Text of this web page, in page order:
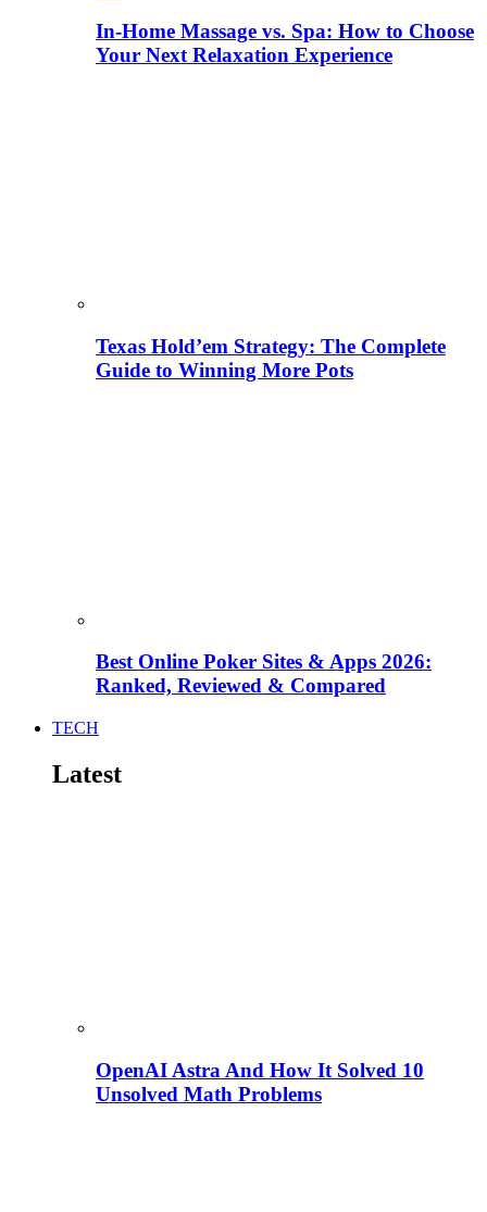
In-Home Massage vs. Spa: How to Choose
Your Next Relaxation Experience
Texas Hold’em Strategy: The Complete
Guide to Winning More Pots
Best Online Poker Sites & Apps 2026:
Ranked, Reviewed & Compared
TECH
Latest
OpenAI Astra And How It Solved 10
Unsolved Math Problems